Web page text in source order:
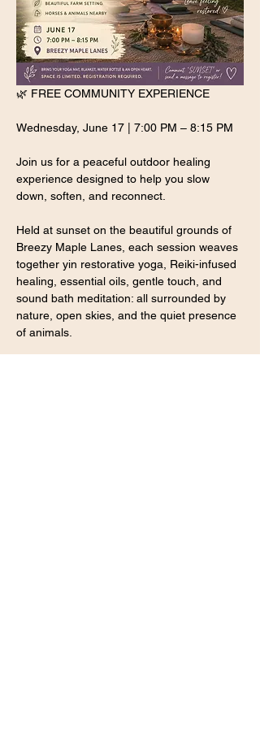
🌿 FREE COMMUNITY EXPERIENCE
Wednesday, June 17 | 7:00 PM – 8:15 PM
Join us for a peaceful outdoor healing
experience designed to help you slow
down, soften, and reconnect.
Held at sunset on the beautiful grounds of
Breezy Maple Lanes, each session weaves
together yin restorative yoga, Reiki-infused
healing, essential oils, gentle touch, and
sound bath meditation: all surrounded by
nature, open skies, and the quiet presence
of animals.